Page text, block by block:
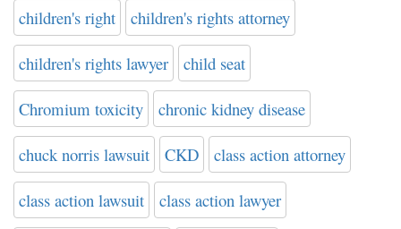
children's right children's rights attorney
children's rights lawyer child seat
Chromium toxicity chronic kidney disease
chuck norris lawsuit CKD class action attorney
class action lawsuit class action lawyer